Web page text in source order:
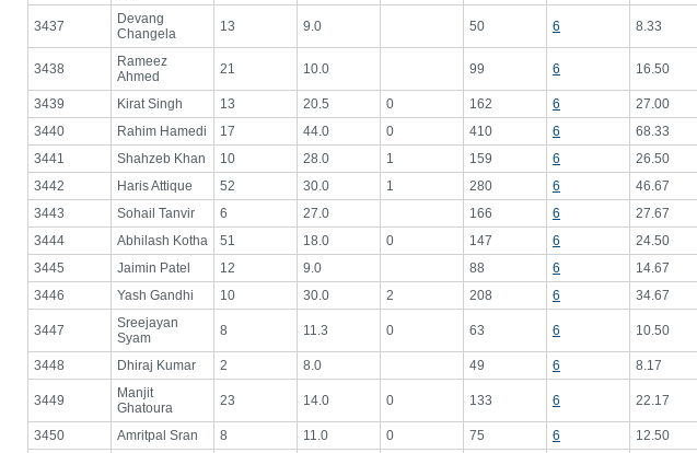
3437
Devang
Changela
13 9.0 50 6 8.33
3438
Rameez
Ahmed
21 10.0 99 6 16.50
3439 Kirat Singh 13 20.5 0 162 6 27.00
3440
Rahim Hamedi 17 44.0 0 410 6 68.33
3441
Shahzeb Khan 10 28.0 1 159 6 26.50
3442
Haris Attique 52 30.0 1 280 6 46.67
3443
Sohail Tanvir 6 27.0 166 6 27.67
3444
Abhilash Kotha 51 18.0 0 147 6 24.50
3445
Jaimin Patel 12 9.0 88 6 14.67
3446
Yash Gandhi 10 30.0 2 208 6 34.67
3447
Sreejayan
Syam
8 11.3 0 63 6 10.50
3448 Dhiraj Kumar 2 8.0 49 6 8.17
3449
Manjit
Ghatoura
23 14.0 0 133 6 22.17
3450 Amritpal Sran 8 11.0 0 75 6 12.50